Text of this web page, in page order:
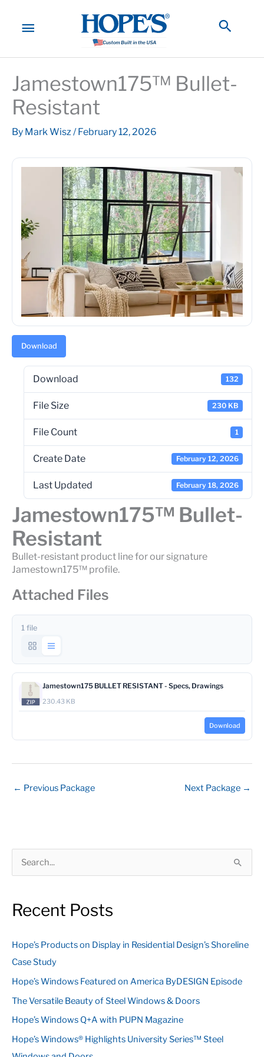
contentMAIN
MENU
Jamestown175™ Bullet-
Resistant
By Mark Wisz/ February 12, 2026
Download
Download 132
File Size 230 KB
File Count 1
Create Date February 12, 2026
Last Updated February 18, 2026
Jamestown175™ Bullet-
Resistant
Bullet-resistant product line for our signature
Jamestown175™ profile.
Attached Files
1 file
Jamestown175 BULLET RESISTANT - Specs, Drawings
230.43 KB
Download
← Previous Package Next Package →
r
h
f
o
r
:
Recent Posts
Hope’s Products on Display in Residential Design’s Shoreline
Case Study
Hope’s Windows Featured on America ByDESIGN Episode
The Versatile Beauty of Steel Windows & Doors
Hope’s Windows Q+A with PUPN Magazine
Hope’s Windows® Highlights University Series™ Steel